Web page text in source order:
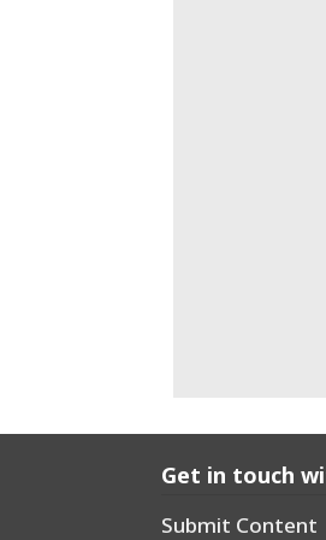
Get in touch
Submit Content